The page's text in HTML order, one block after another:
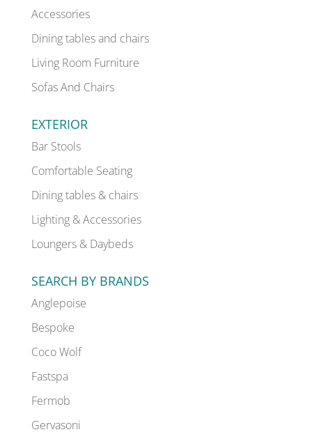
Accessories
Dining tables and chairs
Living Room Furniture
Sofas And Chairs
EXTERIOR
Bar Stools
Comfortable Seating
Dining tables & chairs
Lighting & Accessories
Loungers & Daybeds
SEARCH BY BRANDS
Anglepoise
Bespoke
Coco Wolf
Fastspa
Fermob
Gervasoni